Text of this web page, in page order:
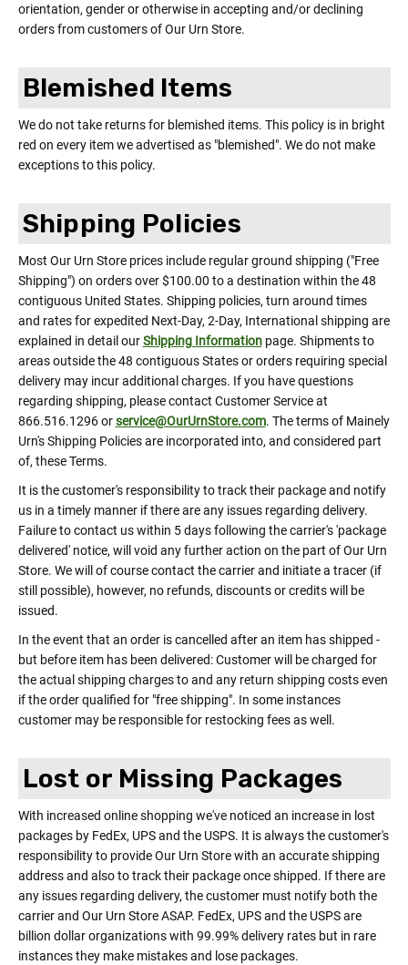
orientation, gender or otherwise in accepting and/or declining
orders from customers of Our Urn Store.
Blemished Items
We do not take returns for blemished items. This policy is in bright
red on every item we advertised as "blemished". We do not make
exceptions to this policy.
Shipping Policies
Most Our Urn Store prices include regular ground shipping ("Free
Shipping") on orders over $100.00 to a destination within the 48
contiguous United States. Shipping policies, turn around times
and rates for expedited Next-Day, 2-Day, International shipping are
explained in detail ourShipping Informationpage. Shipments to
areas outside the 48 contiguous States or orders requiring special
delivery may incur additional charges. If you have questions
regarding shipping, please contact Customer Service at
866.516.1296 orservice@OurUrnStore.com. The terms of Mainely
Urn's Shipping Policies are incorporated into, and considered part
of, these Terms.
It is the customer's responsibility to track their package and notify
us in a timely manner if there are any issues regarding delivery.
Failure to contact us within 5 days following the carrier's 'package
delivered' notice, will void any further action on the part of Our Urn
Store. We will of course contact the carrier and initiate a tracer (if
still possible), however, no refunds, discounts or credits will be
issued.
In the event that an order is cancelled after an item has shipped -
but before item has been delivered: Customer will be charged for
the actual shipping charges to and any return shipping costs even
if the order qualified for "free shipping". In some instances
customer may be responsible for restocking fees as well.
Lost or Missing Packages
With increased online shopping we've noticed an increase in lost
packages by FedEx, UPS and the USPS. It is always the customer's
responsibility to provide Our Urn Store with an accurate shipping
address and also to track their package once shipped. If there are
any issues regarding delivery, the customer must notify both the
carrier and Our Urn Store ASAP. FedEx, UPS and the USPS are
billion dollar organizations with 99.99% delivery rates but in rare
instances they make mistakes and lose packages.